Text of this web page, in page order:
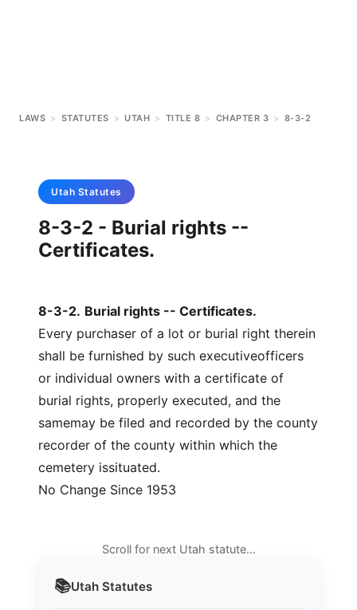
LAWS > STATUTES > UTAH > TITLE 8 > CHAPTER 3 > 8-3-2
📚Utah Statutes
Utah Statutes
8-3-2 - Burial rights --
Certificates.
8-3-2. Burial rights -- Certificates.
Every purchaser of a lot or burial right therein
shall be furnished by such executiveofficers
or individual owners with a certificate of
burial rights, properly executed, and the
samemay be filed and recorded by the county
recorder of the county within which the
cemetery issituated.
No Change Since 1953
Scroll for next Utah statute…